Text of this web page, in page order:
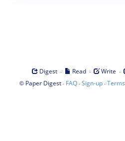
Digest · Read · Write ·
© Paper Digest· FAQ·Sign-up·Terms